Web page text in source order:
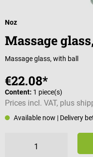
Noz
Massage
Massage glass, with ball
€22.08*
Content: 1 piece(s)
Prices incl. VAT, plus
Available now | Delivery